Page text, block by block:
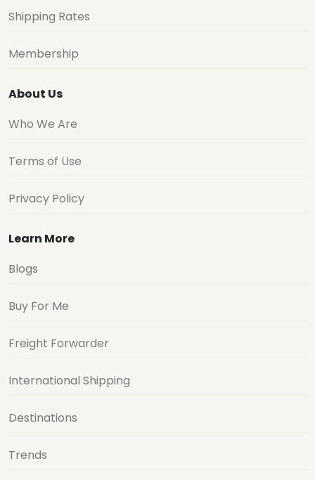
Shipping Rates
Membership
About Us
Who We Are
Terms of Use
Privacy Policy
Learn More
Blogs
Buy For Me
Freight Forwarder
International Shipping
Destinations
Trends